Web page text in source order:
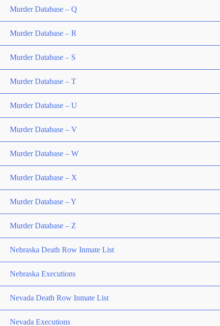
Murder Database – Q
Murder Database – R
Murder Database – S
Murder Database – T
Murder Database – U
Murder Database – V
Murder Database – W
Murder Database – X
Murder Database – Y
Murder Database – Z
Nebraska Death Row Inmate List
Nebraska Executions
Nevada Death Row Inmate List
Nevada Executions